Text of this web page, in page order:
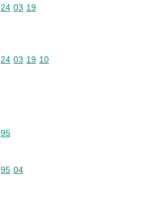
Commodity code: 24 03 19
24 03 19
Commodity code: 24 03 19 10
24 03 19 10
Commodity code: 95
95
Commodity code: 95 04
95 04